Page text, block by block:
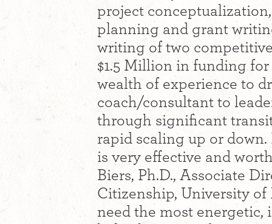
project
planning and grant
writing of two
$1.5 Million in funding for
wealth of experience to
coach/consultant to
through significant
rapid scaling up or
is very effective and
Biers, Ph.D., Associate
Citizenship, University of
need the most